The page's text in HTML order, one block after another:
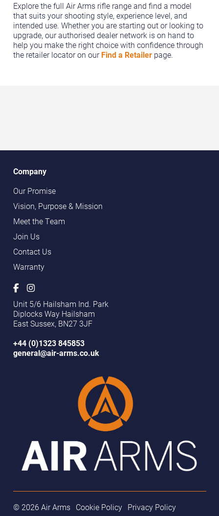
Explore the full Air Arms rifle range and find a model
that suits your shooting style, experience level, and
intended use. Whether you are starting out or looking to
upgrade, our authorised dealer network is on hand to
help you make the right choice with confidence through
the retailer locator on our Find a Retailerpage.
Company
Our Promise
Vision, Purpose & Mission
Meet the Team
Join Us
Contact Us
Warranty
Unit 5/6 Hailsham Ind. Park
Diplocks Way Hailsham
East Sussex, BN27 3JF
+44 (0)1323 845853
general@air-arms.co.uk
© 2026 Air Arms Cookie Policy
Privacy Policy